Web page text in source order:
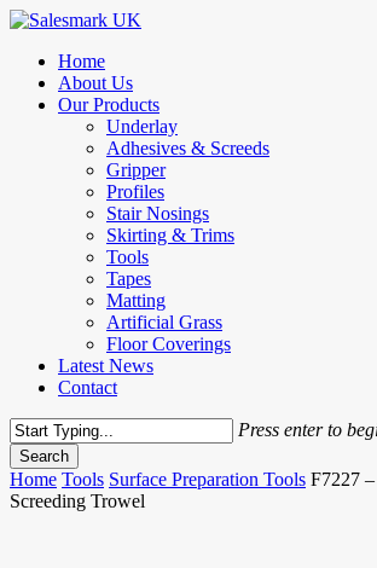
Skip
main
content
Menu
Home
About Us
Our Products
Underlay
Adhesives & Screeds
Gripper
Profiles
Stair Nosings
Skirting & Trims
Tools
Tapes
Matting
Artificial Grass
Floor Coverings
Latest News
Contact
Press enter to
Search
Close
Search
Home Tools Surface Preparation Tools F7227
Screeding Trowel